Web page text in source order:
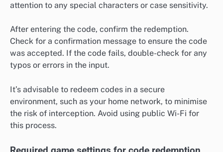
attention to any special characters or case sensitivity.
After entering the code, confirm the redemption.
Check for a confirmation message to ensure the code
was accepted. If the code fails, double-check for any
typos or errors in the input.
It’s advisable to redeem codes in a secure
environment, such as your home network, to minimise
the risk of interception. Avoid using public Wi-Fi for
this process.